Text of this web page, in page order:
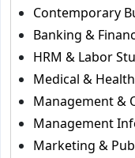
Contemporary
Banking &
HRM & Labor
Medical &
Management &
Management
Marketing &